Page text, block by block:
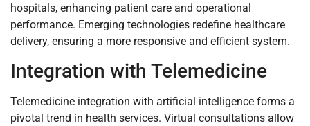
hospitals, enhancing patient care and operational
performance. Emerging technologies redefine healthcare
delivery, ensuring a more responsive and efficient system.
Integration with Telemedicine
Telemedicine integration with artificial intelligence forms a
pivotal trend in health services. Virtual consultations allow